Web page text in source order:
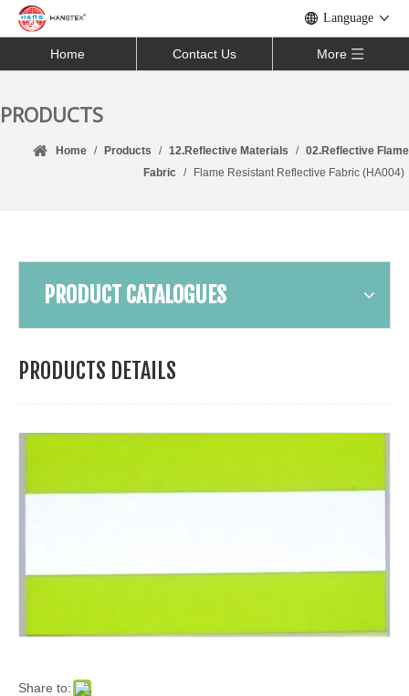
Language
Home Contact Us More
PRODUCTS
Home / Products / 12.Reflective Materials / 02.Reflective Flame
Fabric / Flame Resistant Reflective Fabric (HA004)
PRODUCT CATALOGUES
PRODUCTS DETAILS
Share to: